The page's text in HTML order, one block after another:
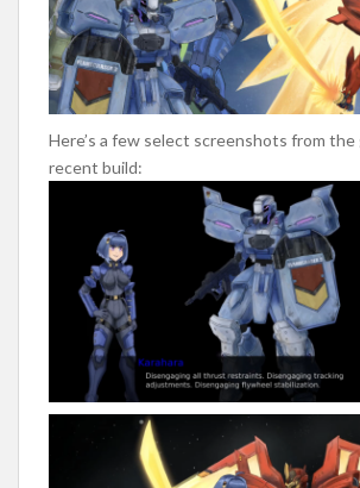
Here’s a few select screenshots from the
recent build: